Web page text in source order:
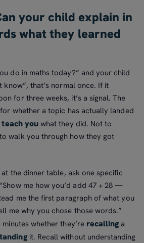
your child explain in
what they learned
do in maths today?” and your child
know”, that’s normal once. If it
for three weeks, it’s a signal. The
whether a topic has actually landed
teach you what they did. Not to
walk you through how they got
the dinner table, ask one specific
me how you’d add 47 + 28 —
me the first paragraph of what you
me why you chose those words.”
whether they’re recalling a
it. Recall without understanding